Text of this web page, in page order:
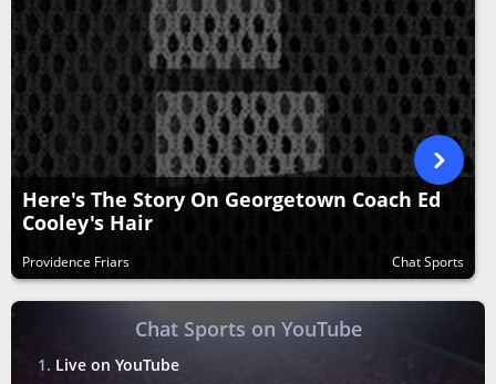
Here's The Story On Georgetown Coach Ed
Cooley's Hair
Providence Friars Chat Sports
Chat Sports on YouTube
Live on YouTube